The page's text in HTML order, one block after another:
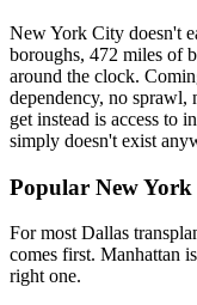
New York City doesn't
boroughs, 472 miles of
around the clock.
dependency, no
get instead is access to
simply doesn't exist
Popular New
For most Dallas
comes first. Manhattan
right one.